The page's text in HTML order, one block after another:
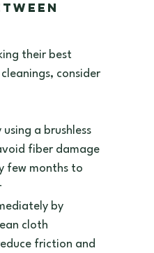
their best
consider
a brushless
fiber damage
few months to
by
cloth
friction and